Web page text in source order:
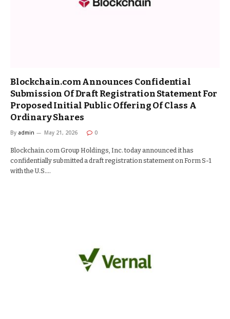
Blockchain.com Announces Confidential
Submission Of Draft Registration Statement For
Proposed Initial Public Offering Of Class A
Ordinary Shares
By admin May 21, 2026 0
Blockchain.com Group Holdings, Inc. today announced it has
confidentially submitted a draft registration statement on Form S-1
with the U.S.…